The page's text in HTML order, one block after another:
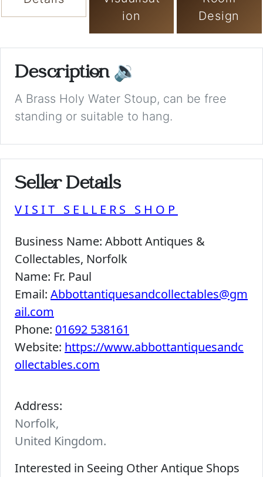
ion
Design
Description 🔉
A Brass Holy Water Stoup, can be free
standing or suitable to hang.
Seller Details
VISIT SELLERS SHOP
Business Name: Abbott Antiques &
Collectables, Norfolk
Name: Fr. Paul
Email: Abbottantiquesandcollectables@gm
ail.com
Phone: 01692 538161
Website: https://www.abbottantiquesandc
ollectables.com
Address:
Norfolk,
United Kingdom.
Interested in Seeing Other Antique Shops